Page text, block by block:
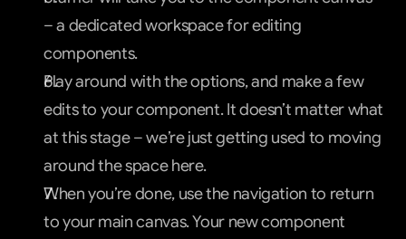
– a dedicated workspace for editing
components.
Play around with the options, and make a few
edits to your component. It doesn’t matter what
at this stage – we’re just getting used to moving
around the space here.
When you’re done, use the navigation to return
to your main canvas. Your new component